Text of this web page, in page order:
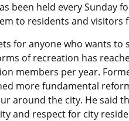
been held every Sunday
to residents and visitors
for anyone who wants to
of recreation has
members per year.
more fundamental
around the city. He said
and respect for city